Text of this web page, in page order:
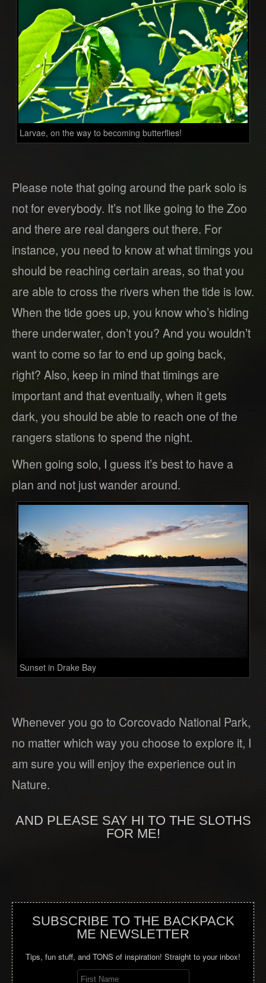
Larvae, on the way to becoming butterflies!
Please note that going around the park solo is
not for everybody. It’s not like going to the Zoo
and there are real dangers out there. For
instance, you need to know at what timings you
should be reaching certain areas, so that you
are able to cross the rivers when the tide is low.
When the tide goes up, you know who’s hiding
there underwater, don’t you? And you wouldn’t
want to come so far to end up going back,
right? Also, keep in mind that timings are
important and that eventually, when it gets
dark, you should be able to reach one of the
rangers stations to spend the night.
When going solo, I guess it’s best to have a
plan and not just wander around.
Sunset in Drake Bay
Whenever you go to Corcovado National Park,
no matter which way you choose to explore it, I
am sure you will enjoy the experience out in
Nature.
AND PLEASE SAY HI TO THE SLOTHS
FOR ME!
SUBSCRIBE TO THE BACKPACK
ME NEWSLETTER
Tips, fun stuff, and TONS of inspiration! Straight to your inbox!